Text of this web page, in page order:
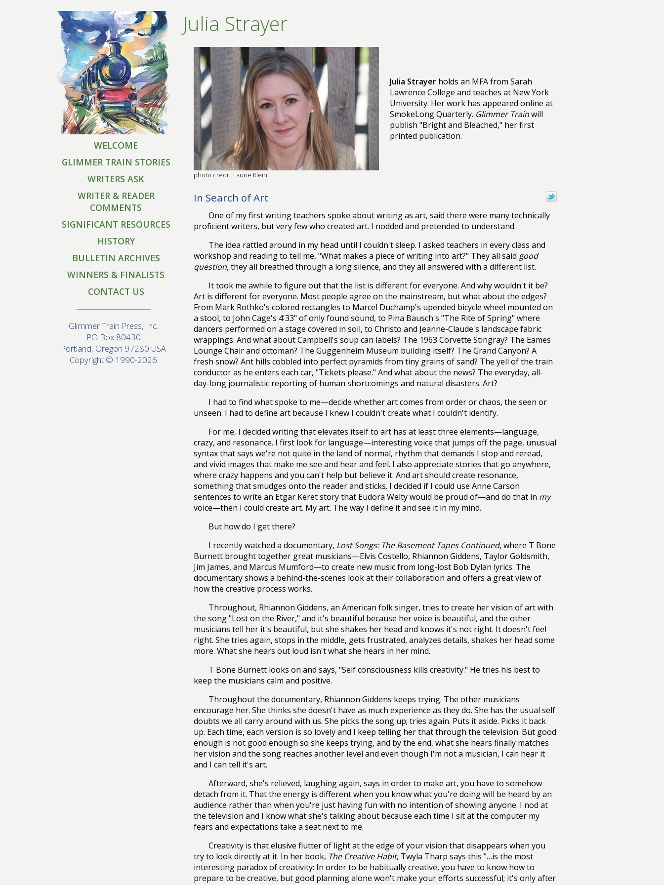
WELCOME
GLIMMER TRAIN STORIES
WRITERS ASK
WRITER & READER
COMMENTS
SIGNIFICANT RESOURCES
HISTORY
BULLETIN ARCHIVES
WINNERS & FINALISTS
CONTACT US
Glimmer Train Press, Inc.
PO Box 80430
Portland, Oregon 97280 USA
Copyright © 1990-2026
Julia Strayer
Julia Strayerholds an MFA from Sarah
Lawrence College and teaches at New York
University. Her work has appeared online at
SmokeLong Quarterly. Glimmer Trainwill
publish "Bright and Bleached," her first
printed publication.
photo credit: Laurie Klein
In Search of Art
One of my first writing teachers spoke about writing as art, said there were many technically
proficient writers, but very few who created art. I nodded and pretended to understand.
The idea rattled around in my head until I couldn't sleep. I asked teachers in every class and
workshop and reading to tell me, "What makes a piece of writing into art?" They all said good
question, they all breathed through a long silence, and they all answered with a different list.
It took me awhile to figure out that the list is different for everyone. And why wouldn't it be?
Art is different for everyone. Most people agree on the mainstream, but what about the edges?
From Mark Rothko's colored rectangles to Marcel Duchamp's upended bicycle wheel mounted on
a stool, to John Cage's 4'33" of only found sound, to Pina Bausch's "The Rite of Spring" where
dancers performed on a stage covered in soil, to Christo and Jeanne-Claude's landscape fabric
wrappings. And what about Campbell's soup can labels? The 1963 Corvette Stingray? The Eames
Lounge Chair and ottoman? The Guggenheim Museum building itself? The Grand Canyon? A
fresh snow? Ant hills cobbled into perfect pyramids from tiny grains of sand? The yell of the train
conductor as he enters each car, "Tickets please." And what about the news? The everyday, all-
day-long journalistic reporting of human shortcomings and natural disasters. Art?
I had to find what spoke to me—decide whether art comes from order or chaos, the seen or
unseen. I had to define art because I knew I couldn't create what I couldn't identify.
For me, I decided writing that elevates itself to art has at least three elements—language,
crazy, and resonance. I first look for language—interesting voice that jumps off the page, unusual
syntax that says we're not quite in the land of normal, rhythm that demands I stop and reread,
and vivid images that make me see and hear and feel. I also appreciate stories that go anywhere,
where crazy happens and you can't help but believe it. And art should create resonance,
something that smudges onto the reader and sticks. I decided if I could use Anne Carson
sentences to write an Etgar Keret story that Eudora Welty would be proud of—and do that in my
voice—then I could create art. My art. The way I define it and see it in my mind.
But how do I get there?
I recently watched a documentary, Lost Songs: The Basement Tapes Continued, where T Bone
Burnett brought together great musicians—Elvis Costello, Rhiannon Giddens, Taylor Goldsmith,
Jim James, and Marcus Mumford—to create new music from long-lost Bob Dylan lyrics. The
documentary shows a behind-the-scenes look at their collaboration and offers a great view of
how the creative process works.
Throughout, Rhiannon Giddens, an American folk singer, tries to create her vision of art with
the song "Lost on the River," and it's beautiful because her voice is beautiful, and the other
musicians tell her it's beautiful, but she shakes her head and knows it's not right. It doesn't feel
right. She tries again, stops in the middle, gets frustrated, analyzes details, shakes her head some
more. What she hears out loud isn't what she hears in her mind.
T Bone Burnett looks on and says, "Self consciousness kills creativity." He tries his best to
keep the musicians calm and positive.
Throughout the documentary, Rhiannon Giddens keeps trying. The other musicians
encourage her. She thinks she doesn't have as much experience as they do. She has the usual self
doubts we all carry around with us. She picks the song up; tries again. Puts it aside. Picks it back
up. Each time, each version is so lovely and I keep telling her that through the television. But good
enough is not good enough so she keeps trying, and by the end, what she hears finally matches
her vision and the song reaches another level and even though I'm not a musician, I can hear it
and I can tell it's art.
Afterward, she's relieved, laughing again, says in order to make art, you have to somehow
detach from it. That the energy is different when you know what you're doing will be heard by an
audience rather than when you're just having fun with no intention of showing anyone. I nod at
the television and I know what she's talking about because each time I sit at the computer my
fears and expectations take a seat next to me.
Creativity is that elusive flutter of light at the edge of your vision that disappears when you
try to look directly at it. In her book, The Creative Habit, Twyla Tharp says this "…is the most
interesting paradox of creativity: In order to be habitually creative, you have to know how to
prepare to be creative, but good planning alone won't make your efforts successful; it's only after